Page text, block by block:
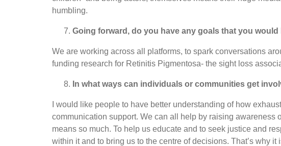
humbling.
Going forward, do you have any goals that you
We are working across all platforms, to spark conversations
funding research for Retinitis Pigmentosa- the sight loss
In what ways can individuals or communities get
I would like people to have better understanding of how
communication support. We can all help by raising
means so much. To help us educate and to seek justice and
within it and to bring us to the centre of decisions. That’s why